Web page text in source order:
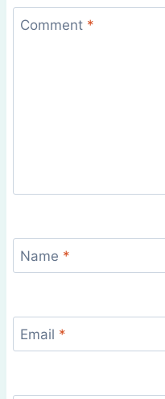
Comment *
Name *
Email *